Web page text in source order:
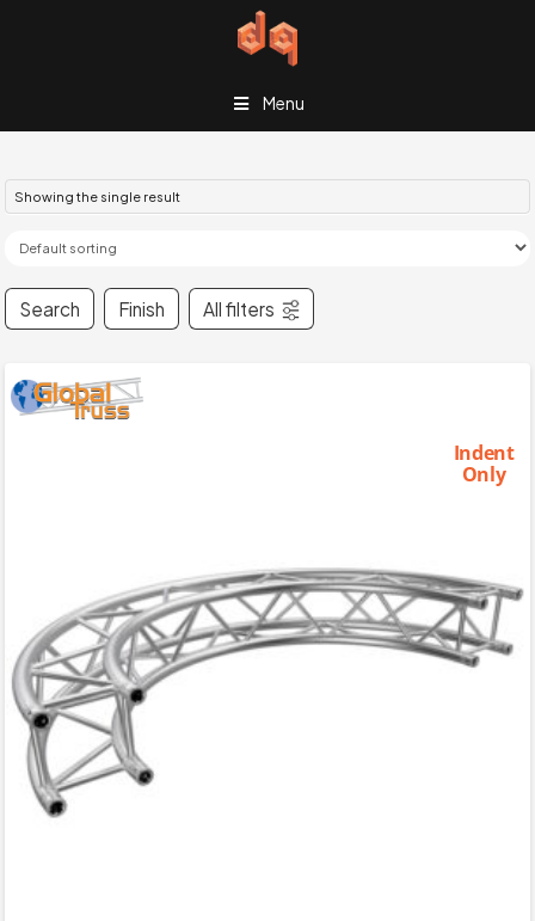
Menu
Showing the single result
Search Finish All filters
Indent
Only